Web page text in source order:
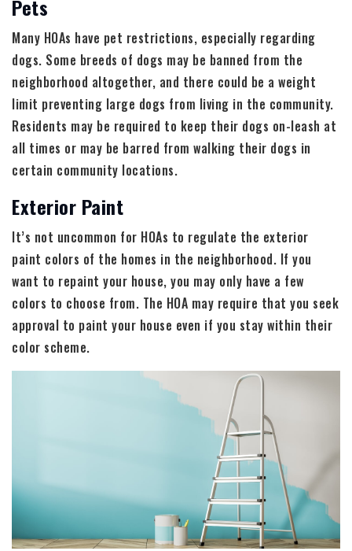
Pets
Many HOAs have pet restrictions, especially regarding
dogs. Some breeds of dogs may be banned from the
neighborhood altogether, and there could be a weight
limit preventing large dogs from living in the community.
Residents may be required to keep their dogs on-leash at
all times or may be barred from walking their dogs in
certain community locations.
Exterior Paint
It’s not uncommon for HOAs to regulate the exterior
paint colors of the homes in the neighborhood. If you
want to repaint your house, you may only have a few
colors to choose from. The HOA may require that you seek
approval to paint your house even if you stay within their
color scheme.